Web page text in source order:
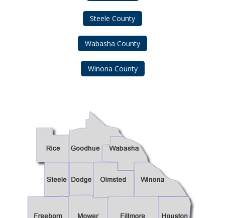
Steele County
Wabasha County
Winona County